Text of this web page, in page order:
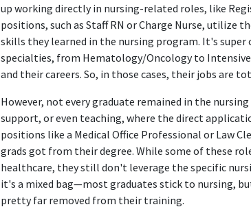
up working directly in nursing-related roles, like
positions, such as Staff RN or Charge Nurse, utilize
skills they learned in the nursing program. It's
specialties, from Hematology/Oncology to
and their careers. So, in those cases, their jobs are
However, not every graduate remained in the
support, or even teaching, where the direct
positions like a Medical Office Professional or Law
grads got from their degree. While some of these
healthcare, they still don't leverage the specific
it's a mixed bag—most graduates stick to nursing,
pretty far removed from their training.